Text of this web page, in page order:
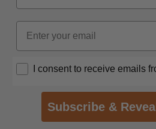
Email
Opt InI consent to receive emails
Subscribe &